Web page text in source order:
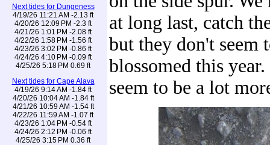
Next tides for Dungeness
4/19/26 11:21 AM -2.13 ft
4/20/26 12:09 PM -2.3 ft
4/21/26 1:01 PM -2.08 ft
4/22/26 1:58 PM -1.56 ft
4/23/26 3:02 PM -0.86 ft
4/24/26 4:10 PM -0.09 ft
4/25/26 5:18 PM 0.69 ft
Next tides for Cape Alava
4/19/26 9:14 AM -1.84 ft
4/20/26 10:04 AM -1.84 ft
4/21/26 10:59 AM -1.54 ft
4/22/26 11:59 AM -1.07 ft
4/23/26 1:04 PM -0.54 ft
4/24/26 2:12 PM -0.06 ft
4/25/26 3:15 PM 0.36 ft
at long last, catch
but they don't seem
blossomed this
seem to be a lot